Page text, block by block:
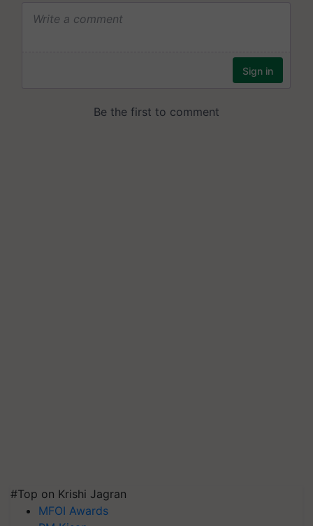
#Top on Krishi Jagran
MFOI Awards